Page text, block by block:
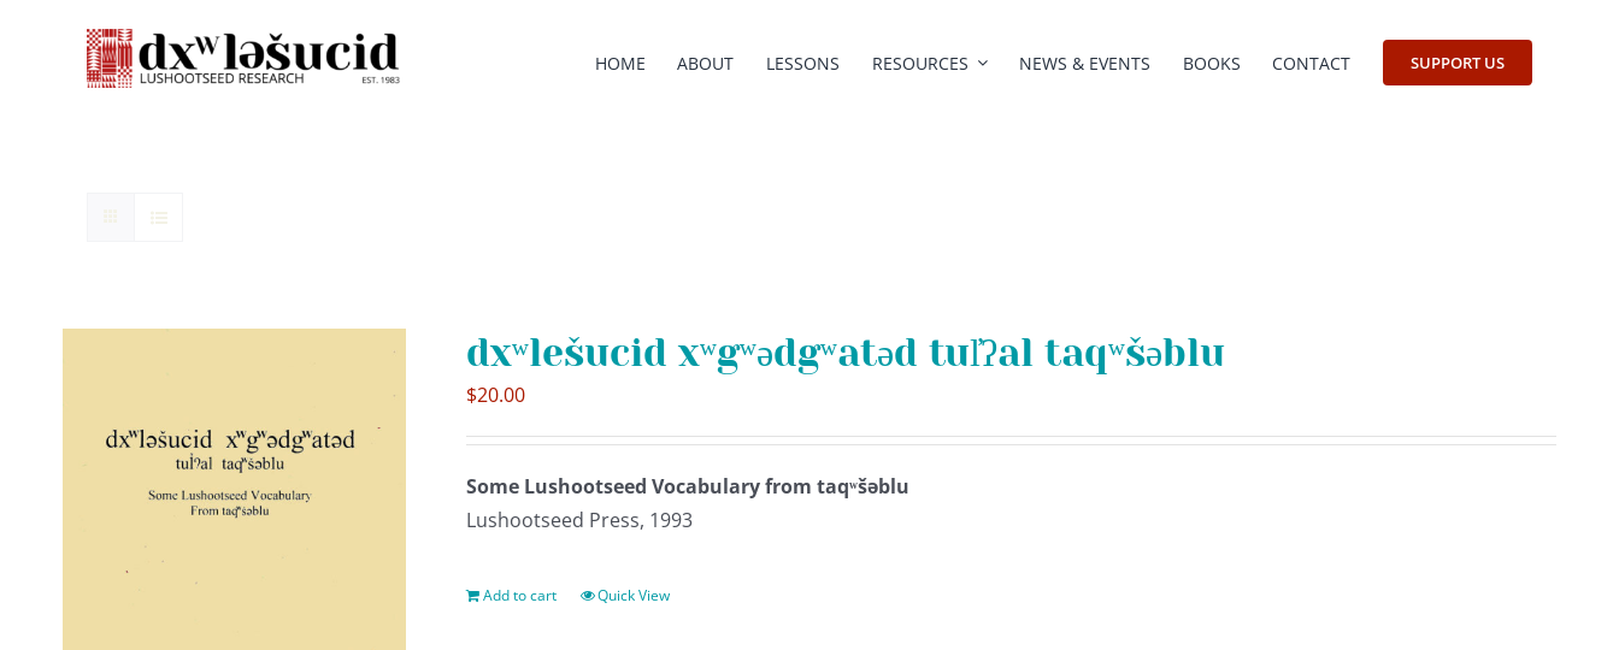
HOME ABOUT LESSONS RESOURCES NEWS & EVENTS BOOKS CONTACT SUPPORT US
dxʷlešucid xʷgʷədgʷatəd tul̓ʔal taqʷšəblu
$20.00
Some Lushootseed Vocabulary from taqʷšəblu
Lushootseed Press, 1993
Add to cart Quick View